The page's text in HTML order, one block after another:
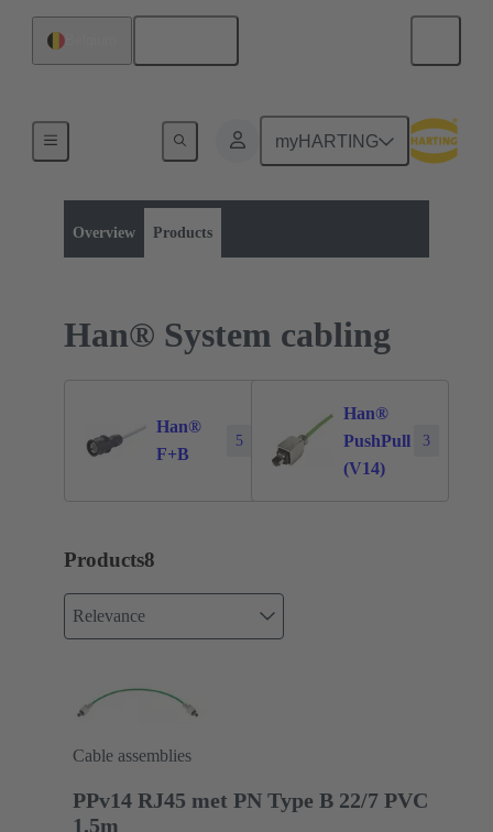
myHARTING
Overview Products
Products
Han® System cabling
Han®
F+B
5
Han®
PushPull
(V14)
3
Products8
Relevance
Cable assemblies
PPv14 RJ45 met PN Type B 22/7 PVC
1.5m